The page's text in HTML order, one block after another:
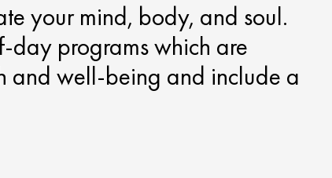
your mind, body, and soul.
day programs which are
and well-being and include a